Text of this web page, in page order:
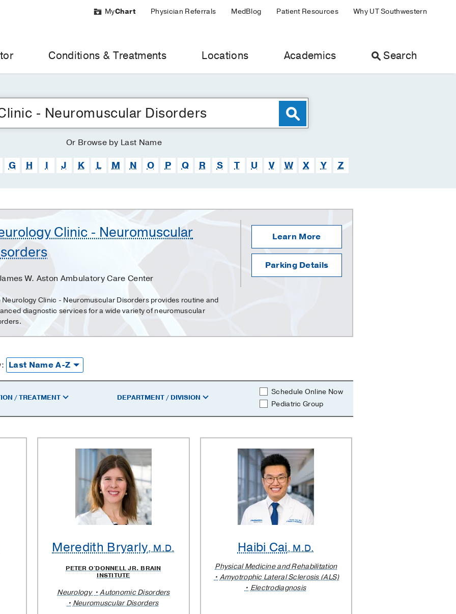
MyChart Physician Referrals MedBlog Patient Resources Why UT Southwestern
Conditions & Treatments Locations Academics Search
Or Browseby Last Name
G H I J K L M N O P Q R S T U V W X Y Z
Clinic - Neuromuscular
W. Aston Ambulatory Care Center
Neurology Clinic - Neuromuscular Disorders provides routine and
diagnostic services for a wide variety of neuromuscular
Learn More
Parking Details
/ TREATMENT DEPARTMENT / DIVISION
Schedule Online Now
Pediatric Group
Meredith Bryarly, M.D.
PETER O'DONNELL JR. BRAIN
INSTITUTE
Neurology
Autonomic Disorders
Neuromuscular Disorders
Haibi Cai, M.D.
Physical Medicine and Rehabilitation
Amyotrophic Lateral Sclerosis (ALS)
Electrodiagnosis